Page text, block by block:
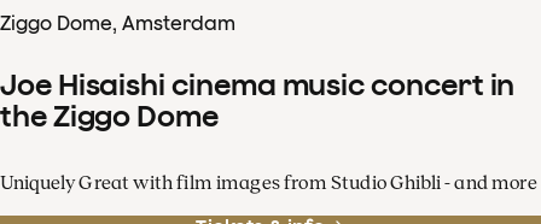
Ziggo Dome, Amsterdam
Joe Hisaishi cinema music concert in
the Ziggo Dome
Uniquely Great with film images from Studio Ghibli - and more